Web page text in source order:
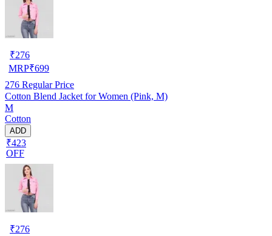
₹276
MRP₹699
276 Regular Price
Cotton Blend Jacket for Women (Pink, M)
M
Cotton
ADD
₹423
OFF
₹276